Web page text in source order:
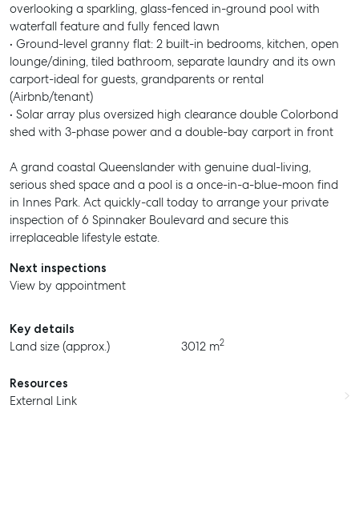
overlooking a sparkling, glass-fenced in-ground pool with
waterfall feature and fully fenced lawn
• Ground-level granny flat: 2 built-in bedrooms, kitchen, open
lounge/dining, tiled bathroom, separate laundry and its own
carport-ideal for guests, grandparents or rental
(Airbnb/tenant)
• Solar array plus oversized high clearance double Colorbond
shed with 3-phase power and a double-bay carport in front
A grand coastal Queenslander with genuine dual-living,
serious shed space and a pool is a once-in-a-blue-moon find
in Innes Park. Act quickly-call today to arrange your private
inspection of 6 Spinnaker Boulevard and secure this
irreplaceable lifestyle estate.
Next inspections
View by appointment
Key details
Land size (approx.)
3012 m2
Resources
External Link